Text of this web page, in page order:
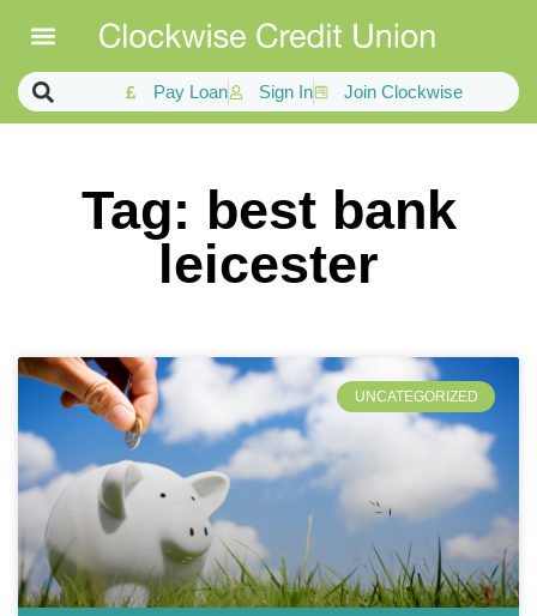
Pay Loan Sign In Join Clockwise
Tag: best bank
leicester
UNCATEGORIZED